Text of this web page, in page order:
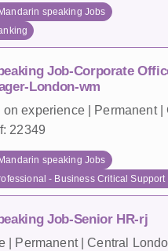
speaking Jobs
Job-Corporate
London-wm
experience | Permanent |
22349
speaking Jobs
- Business Critical Support
Job-Senior HR-rj
| Permanent | Central